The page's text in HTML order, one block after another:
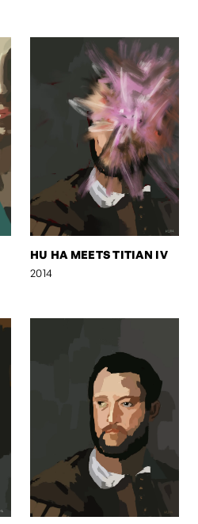
HU HA MEETS TITIAN IV
2014